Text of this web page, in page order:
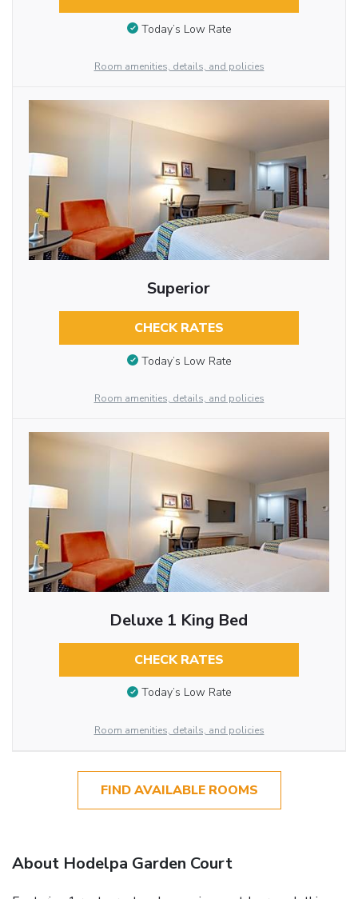
Today’s Low Rate
Room amenities, details, and policies
Superior
CHECK RATES
Today’s Low Rate
Room amenities, details, and policies
Deluxe 1 King Bed
CHECK RATES
Today’s Low Rate
Room amenities, details, and policies
FIND AVAILABLE ROOMS
About Hodelpa Garden Court